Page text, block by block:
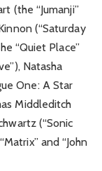
(the “Jumanji”
(“Saturday
“Quiet Place”
Natasha
One: A Star
Middleditch
(“Sonic
and “John